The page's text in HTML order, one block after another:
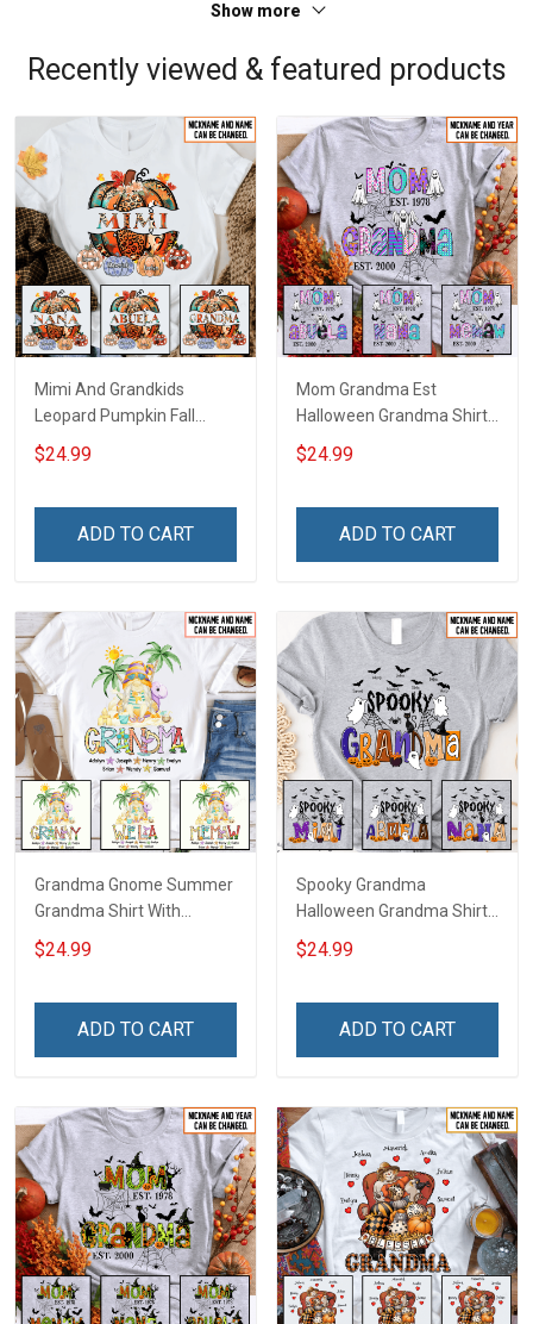
Show more
Recently viewed & featured products
Mimi And Grandkids
Leopard Pumpkin Fall
Season Grandma Shirt
With Grandkids Names -
Grandma & Mom
$24.99
ADD TO CART
Mom Grandma Est
Halloween Grandma Shirt
With Grandkids Names -
Personalized Custom
$24.99
ADD TO CART
Grandma Gnome Summer
Grandma Shirt With
Grandkids Names -
Personalized Custom
$24.99
ADD TO CART
Spooky Grandma
Halloween Grandma Shirt
With Grandkids Names -
Personalized Custom
$24.99
ADD TO CART